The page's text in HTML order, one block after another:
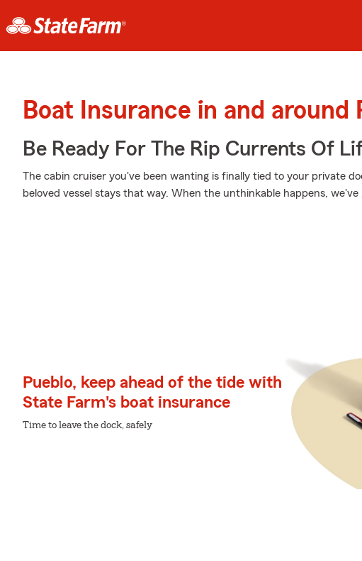
Boat Insurance in and around
Be Ready For The Rip Currents Of
The cabin cruiser you've been wanting is finally tied to your private
beloved vessel stays that way. When the unthinkable happens,
Pueblo, keep ahead of the tide with
State Farm's boat insurance
Time to leave the dock, safely